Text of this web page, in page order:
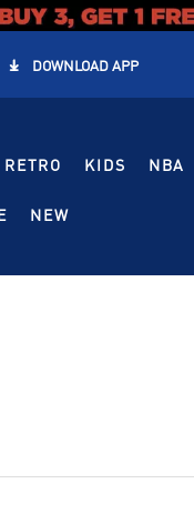
 DOWNLOAD APP
RETRO KIDS NBA
NEW